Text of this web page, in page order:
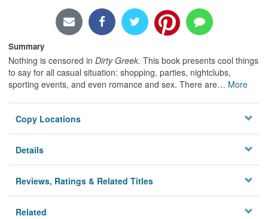
Summary
Nothing is censored in Dirty Greek. This book presents cool things
to say for all casual situation: shopping, parties, nightclubs,
sporting events, and even romance and sex. There are… More
Copy Locations
Details
Reviews, Ratings & Related Titles
Related